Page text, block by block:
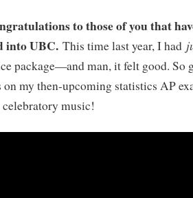
to those of you that
into UBC. This time last year, I had
package—and man, it felt good. So
on my then-upcoming statistics AP
music!